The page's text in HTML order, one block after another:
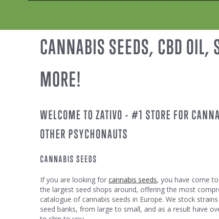
CANNABIS SEEDS, CBD OIL,
MORE!
WELCOME TO ZATIVO - #1 STORE FOR
OTHER PSYCHONAUTS
CANNABIS SEEDS
If you are looking for cannabis seeds, you have come
the largest seed shops around, offering the most
catalogue of cannabis seeds in Europe. We stock
seed banks, from large to small, and as a result have